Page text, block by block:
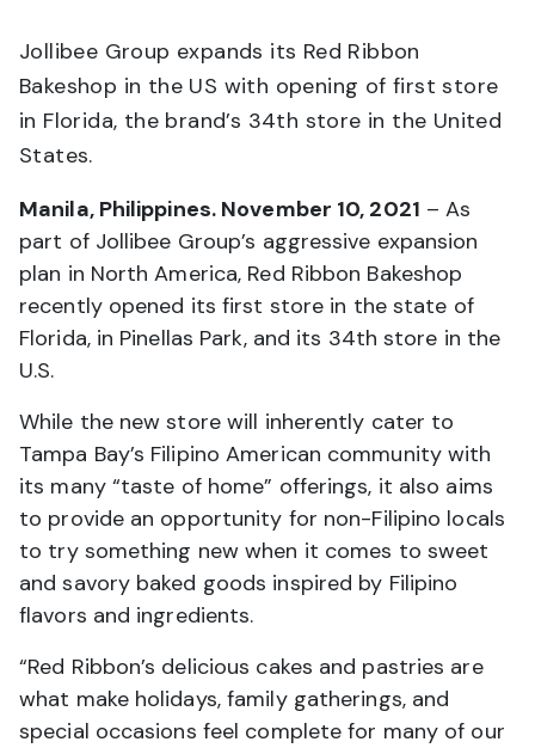
Jollibee Group expands its Red Ribbon
Bakeshop in the US with opening of first store
in Florida, the brand’s 34th store in the United
States.
Manila, Philippines. November 10, 2021 – As
part of Jollibee Group’s aggressive expansion
plan in North America, Red Ribbon Bakeshop
recently opened its first store in the state of
Florida, in Pinellas Park, and its 34th store in the
U.S.
While the new store will inherently cater to
Tampa Bay’s Filipino American community with
its many “taste of home” offerings, it also aims
to provide an opportunity for non-Filipino locals
to try something new when it comes to sweet
and savory baked goods inspired by Filipino
flavors and ingredients.
“Red Ribbon’s delicious cakes and pastries are
what make holidays, family gatherings, and
special occasions feel complete for many of our